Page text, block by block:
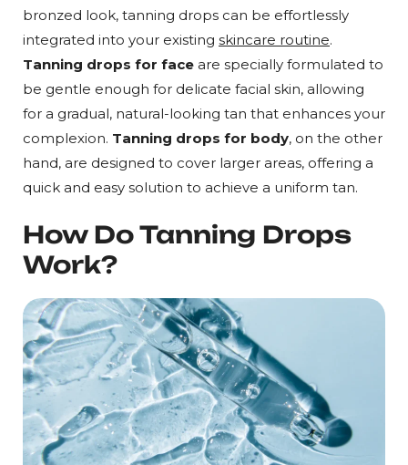
bronzed look, tanning drops can be effortlessly
integrated into your existing skincare routine.
Tanning drops for face are specially formulated to
be gentle enough for delicate facial skin, allowing
for a gradual, natural-looking tan that enhances your
complexion. Tanning drops for body, on the other
hand, are designed to cover larger areas, offering a
quick and easy solution to achieve a uniform tan.
How Do Tanning Drops
Work?